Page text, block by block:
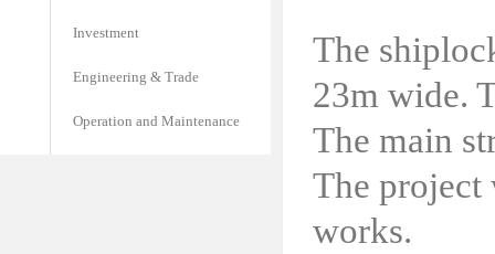
Investment
Engineering & Trade
Operation and Maintenance
The
23m wide.
The main
The project
works.